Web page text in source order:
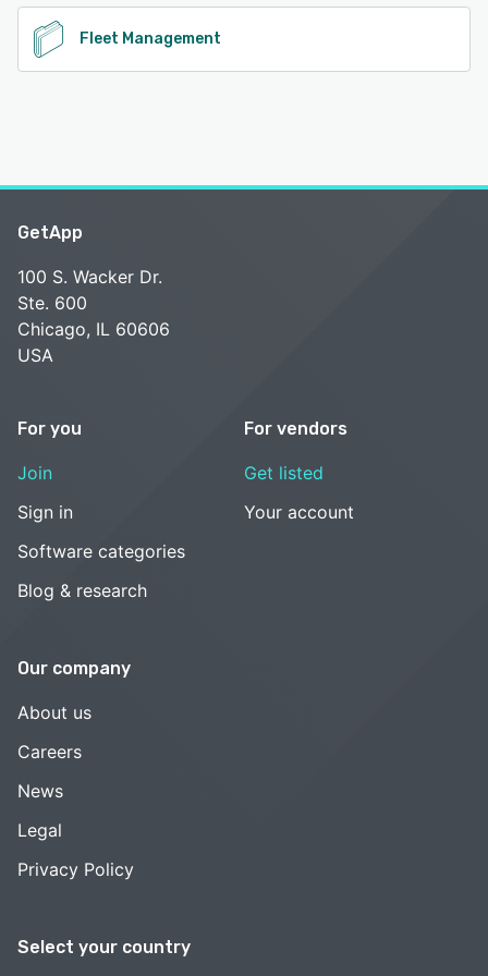
Fleet Management
Select your country
GetApp
100 S. Wacker Dr.
Ste. 600
Chicago, IL 60606
USA
For you
Join
Sign in
Software categories
Blog & research
For vendors
Get listed
Your account
Our company
About us
Careers
News
Legal
Privacy Policy